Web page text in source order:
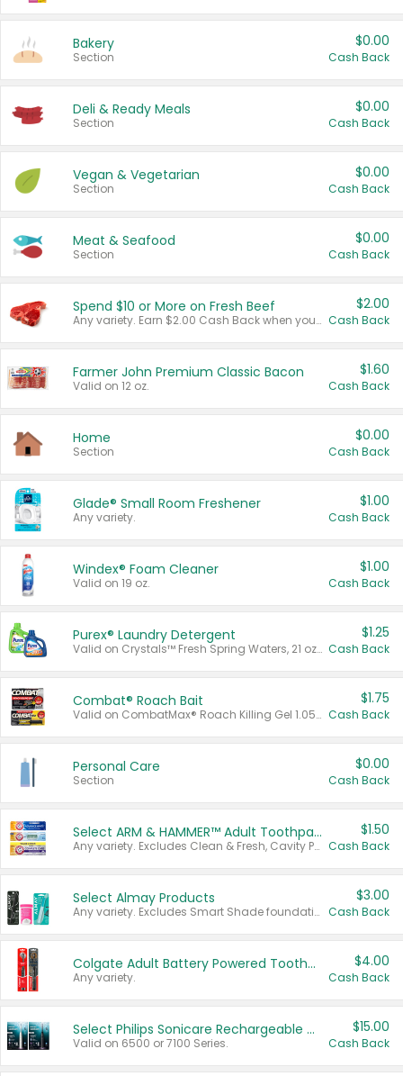
Bakery
Section
$0.00
Cash Back
Deli & Ready Meals
Section
$0.00
Cash Back
Vegan & Vegetarian
Section
$0.00
Cash Back
Meat & Seafood
Section
$0.00
Cash Back
Spend $10 or More on Fresh Beef
Any variety. Earn $2.00 Cash Back when you spend $10 or more before tax and after discounts and coupons in one transaction.
$2.00
Cash Back
Farmer John Premium Classic Bacon
Valid on 12 oz.
$1.60
Cash Back
Home
Section
$0.00
Cash Back
Glade® Small Room Freshener
Any variety.
$1.00
Cash Back
Windex® Foam Cleaner
Valid on 19 oz.
$1.00
Cash Back
Purex® Laundry Detergent
Valid on Crystals™ Fresh Spring Waters, 21 oz and Liquid Laundry Detergent, Mountain Breeze 33 Loads 50 oz, Mountain Breeze 95 oz, Natural Linen 83 Loads 150 oz, Oxi 43.5 oz, Oxi 128 oz and Ultra Liquid Laundry Detergent, Advanced Oxi with Odor Fighter 6 × 40 oz, Fresh Mountain Breeze, 2 × 170 oz, Mountain Breeze 6 × 40 oz.
$1.25
Cash Back
Combat® Roach Bait
Valid on CombatMax® Roach Killing Gel 1.05 oz or Combat® Small and Large Roach Baits 12 ct.
$1.75
Cash Back
Personal Care
Section
$0.00
Cash Back
Select ARM & HAMMER™ Adult Toothpastes
Any variety. Excludes Clean & Fresh, Cavity Protection, and trial and travel sizes.
$1.50
Cash Back
Select Almay Products
Any variety. Excludes Smart Shade foundation, 80 ct makeup removers, and deodorants.
$3.00
Cash Back
Colgate Adult Battery Powered Toothbrushes
Any variety.
$4.00
Cash Back
Select Philips Sonicare Rechargeable Toothbrushes
Valid on 6500 or 7100 Series.
$15.00
Cash Back